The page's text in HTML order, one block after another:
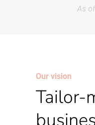
As
Our vision
Tailor-